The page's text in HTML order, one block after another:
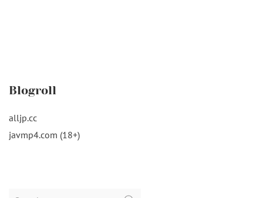
Blogroll
alljp.cc
javmp4.com (18+)
Search